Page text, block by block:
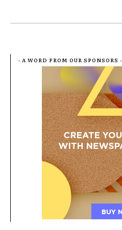
- A WORD FROM OUR SPONSORS -